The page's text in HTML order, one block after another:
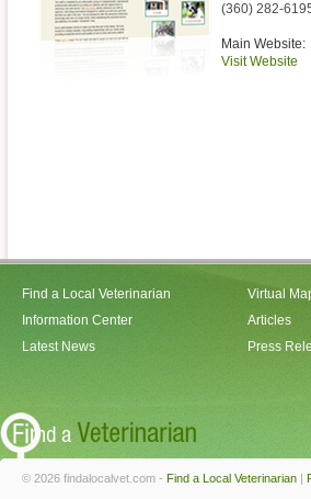
(360) 282-
Main Website:
Visit Website
Find a Local Veterinarian
Information Center
Latest News
Virtual
Articles
Press
© 2026 findalocalvet.com - Find a Local Veterinarian |